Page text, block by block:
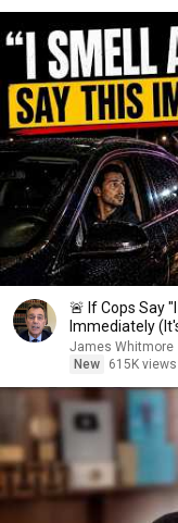
🚨 If Cops Say
Immediately
James Whitmore
New
615K views